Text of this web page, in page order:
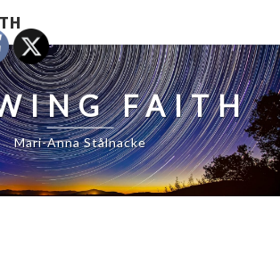
FAITH
Mari-Anna Stålnacke